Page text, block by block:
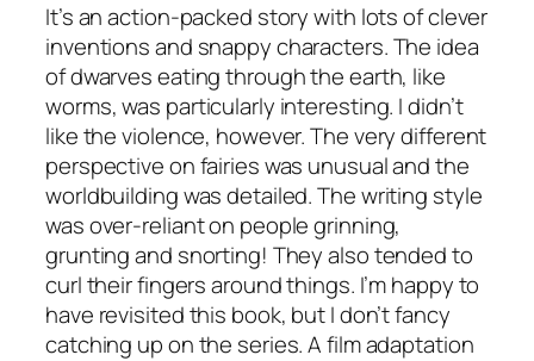
It’s an action-packed story with lots of clever
inventions and snappy characters. The idea
of dwarves eating through the earth, like
worms, was particularly interesting. I didn’t
like the violence, however. The very different
perspective on fairies was unusual and the
worldbuilding was detailed. The writing style
was over-reliant on people grinning,
grunting and snorting! They also tended to
curl their fingers around things. I’m happy to
have revisited this book, but I don’t fancy
catching up on the series. A film adaptation